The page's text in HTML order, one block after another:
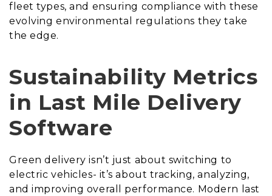
fleet types, and ensuring compliance with these
evolving environmental regulations they take
the edge.
Sustainability Metrics
in Last Mile Delivery
Software
Green delivery isn’t just about switching to
electric vehicles- it’s about tracking, analyzing,
and improving overall performance. Modern last